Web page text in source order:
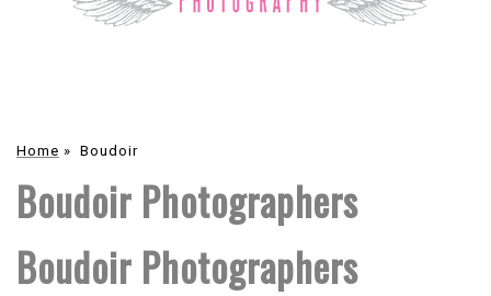
Home » Boudoir
Boudoir Photographers
Boudoir Photographers